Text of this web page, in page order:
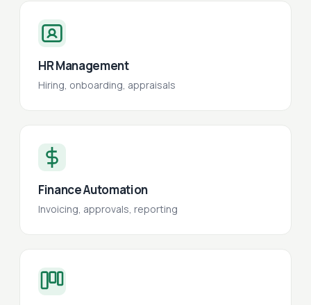
HR Management
Hiring, onboarding, appraisals
Finance Automation
Invoicing, approvals, reporting